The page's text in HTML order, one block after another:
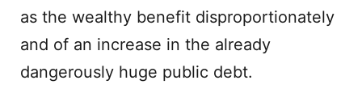
as the wealthy benefit disproportionately
and of an increase in the already
dangerously huge public debt.